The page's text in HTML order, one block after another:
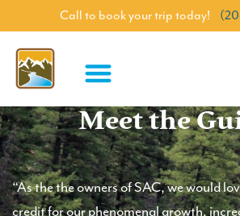
Call to book your trip today!
Meet the
“As the the owners of SAC, we would
credit for our phenomenal growth,